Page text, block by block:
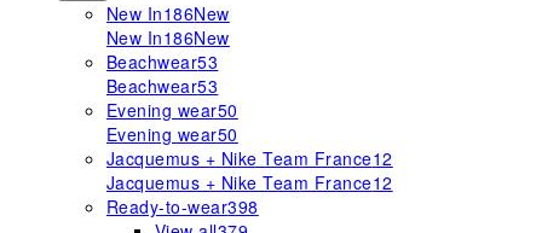
New In186New
New In186New
Beachwear53
Beachwear53
Evening wear50
Evening wear50
Jacquemus + Nike Team France12
Jacquemus + Nike Team France12
Ready-to-wear398